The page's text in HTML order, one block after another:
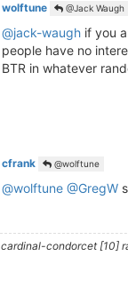
wolftune @Jack Waugh
@jack-waugh if you
people have no
BTR in whatever
cfrank @wolftune
@wolftune @GregW
cardinal-condorcet [10]